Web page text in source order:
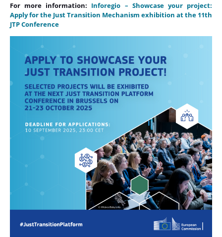
For more information: Inforegio – Showcase your project:
Apply for the Just Transition Mechanism exhibition at the 11th
JTP Conference